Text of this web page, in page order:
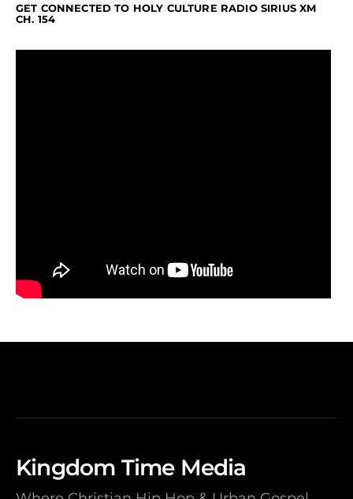
GET CONNECTED TO HOLY CULTURE RADIO SIRIUS XM
CH. 154
Kingdom Time Media